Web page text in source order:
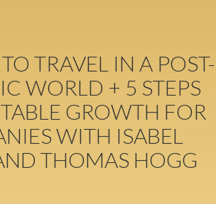
TRAVEL IN A POST-
WORLD + 5 STEPS
GROWTH FOR
WITH ISABEL
THOMAS HOGG